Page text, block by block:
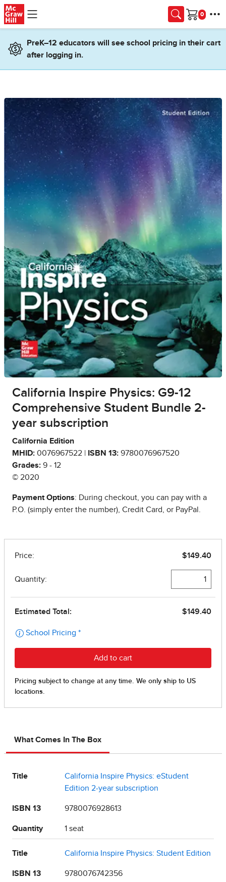
Skip to main content
Cart
PreK–12 educators will see school pricing in their cart
after logging in.
California Inspire Physics: G9-12
Comprehensive Student Bundle 2-
year subscription
California Edition
MHID: 0076967522 | ISBN 13: 9780076967520
Grades: 9 - 12
© 2020
Payment Options: During checkout, you can pay with a
P.O. (simply enter the number), Credit Card, or PayPal.
What Comes In The Box
Title
California Inspire Physics: eStudent
Edition 2-year subscription
ISBN 13 9780076928613
Quantity 1 seat
Title California Inspire Physics: Student Edition
ISBN 13 9780076742356